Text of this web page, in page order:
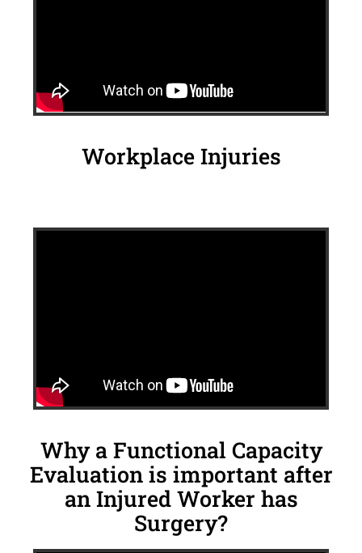
Workplace Injuries
Why a Functional Capacity
Evaluation is important after
an Injured Worker has
Surgery?